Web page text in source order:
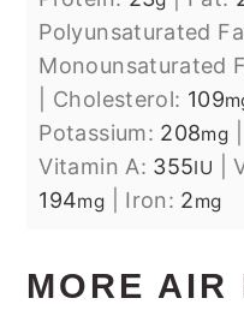
Polyunsaturated
Monounsaturated
Cholesterol: 109
Potassium: 208mg
Vitamin A: 355IU |
194mg Iron: 2mg
MORE AIR